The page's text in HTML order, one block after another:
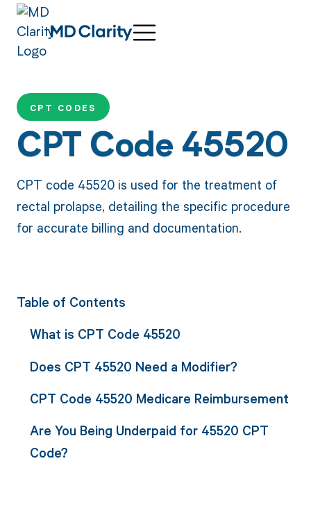
CPT CODES
CPT Code 45520
CPT code 45520 is used for the treatment of
rectal prolapse, detailing the specific procedure
for accurate billing and documentation.
Table of Contents
What is CPT Code 45520
Does CPT 45520 Need a Modifier?
CPT Code 45520 Medicare Reimbursement
Are You Being Underpaid for 45520 CPT
Code?